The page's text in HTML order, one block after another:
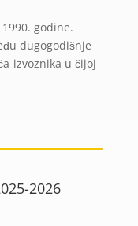
godine.
dugogodišnje
izvoznika u čijoj
2026